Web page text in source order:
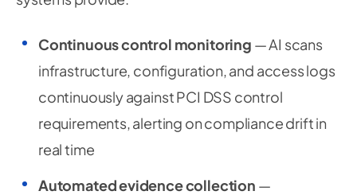
Continuous control monitoring — AI scans
infrastructure, configuration, and access logs
continuously against PCI DSS control
requirements, alerting on compliance drift in
real time
Automated evidence collection —